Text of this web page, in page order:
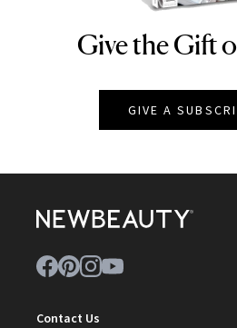
Give the Gift
GIVE A
Contact Us